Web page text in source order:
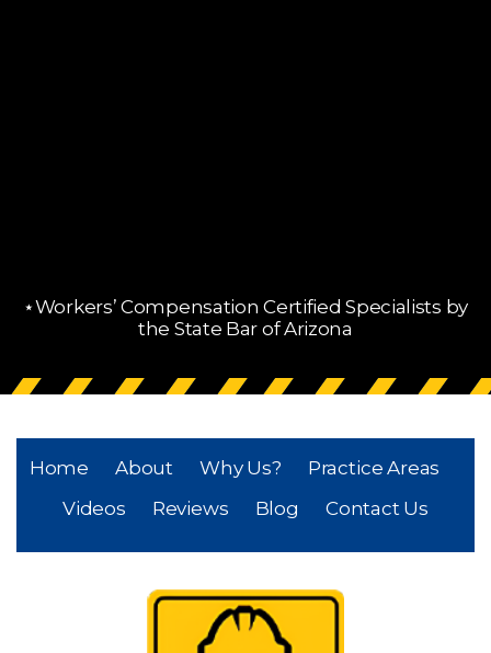
⋆Workers’ Compensation Certified Specialists by
the State Bar of Arizona
Home About Why Us?
Practice Areas
Videos
Reviews Blog Contact Us